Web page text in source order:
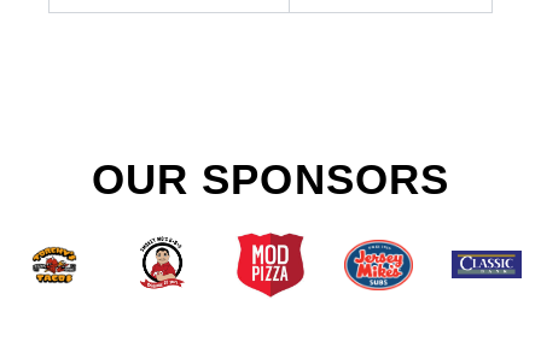
OUR SPONSORS